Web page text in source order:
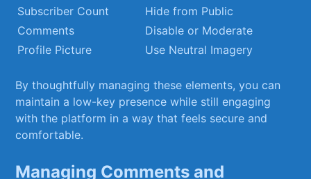
Subscriber Count
Hide⁢ from Public
Comments
Disable or Moderate
Profile Picture
Use Neutral Imagery
By thoughtfully managing these elements, you can
maintain‌ a low-key presence while still engaging
with the platform in a way ‍that feels secure and
comfortable.
Managing Comments and